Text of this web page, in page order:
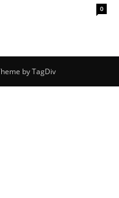
0
by TagDiv